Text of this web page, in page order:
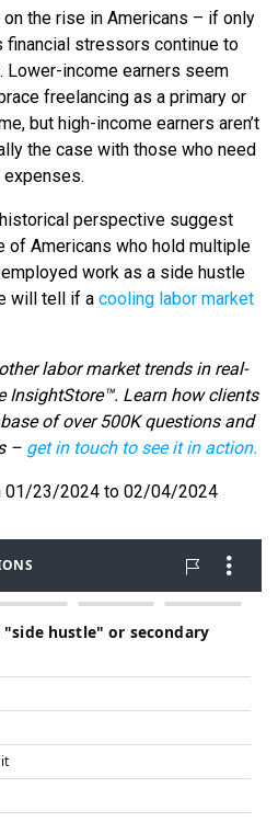
the rise in Americans – if only
financial stressors continue to
Lower-income earners seem
freelancing as a primary or
but high-income earners aren’t
the case with those who need
expenses.
perspective suggest
of Americans who hold multiple
work as a side hustle
will tell if a cooling labor market
labor market trends in real-
InsightStore™. Learn how clients
of over 500K questions and
– get in touch to see it in action.
01/23/2024 to 02/04/2024